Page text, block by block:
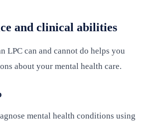
and clinical abilities
LPC can and cannot do helps you
about your mental health care.
mental health conditions using